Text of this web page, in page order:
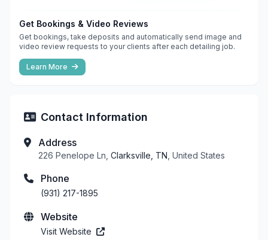
Get Bookings & Video Reviews
Get bookings, take deposits and automatically send image and
video review requests to your clients after each detailing job.
Learn More
Contact Information
Address
226 Penelope Ln, Clarksville, TN , United States
Phone
(931) 217-1895
Website
Visit Website